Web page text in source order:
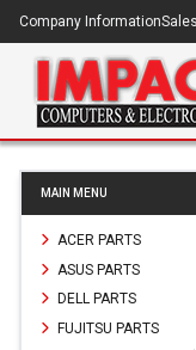
Company Information
MAIN MENU
ACER PARTS
ASUS PARTS
DELL PARTS
FUJITSU PARTS